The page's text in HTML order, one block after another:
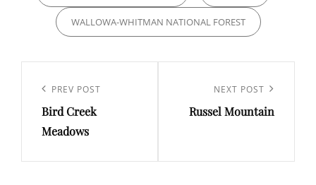
WALLOWA-WHITMAN NATIONAL FOREST
navigation
Previous
Post
PREV POST
Bird Creek
Meadows
Post
NEXT POST
Russel Mountain